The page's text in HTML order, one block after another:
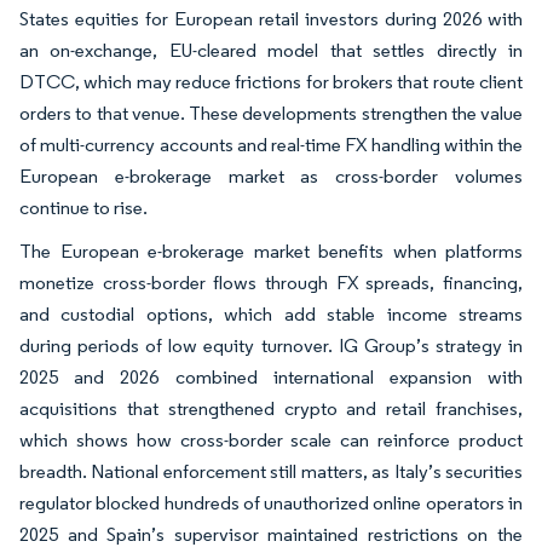
States equities for European retail investors during 2026 with
an on-exchange, EU-cleared model that settles directly in
DTCC, which may reduce frictions for brokers that route client
orders to that venue. These developments strengthen the value
of multi-currency accounts and real-time FX handling within the
European e-brokerage market as cross-border volumes
continue to rise.
The European e-brokerage market benefits when platforms
monetize cross-border flows through FX spreads, financing,
and custodial options, which add stable income streams
during periods of low equity turnover. IG Group’s strategy in
2025 and 2026 combined international expansion with
acquisitions that strengthened crypto and retail franchises,
which shows how cross-border scale can reinforce product
breadth. National enforcement still matters, as Italy’s securities
regulator blocked hundreds of unauthorized online operators in
2025 and Spain’s supervisor maintained restrictions on the